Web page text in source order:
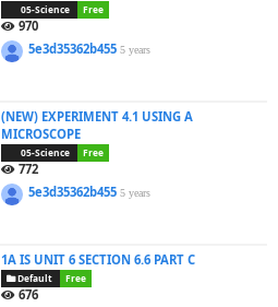
05-Science Free
970
5e3d35362b4555 years
(NEW) EXPERIMENT 4.1 USING A
MICROSCOPE
05-Science Free
772
5e3d35362b4555 years
1A IS UNIT 6 SECTION 6.6 PART C
Default Free
676